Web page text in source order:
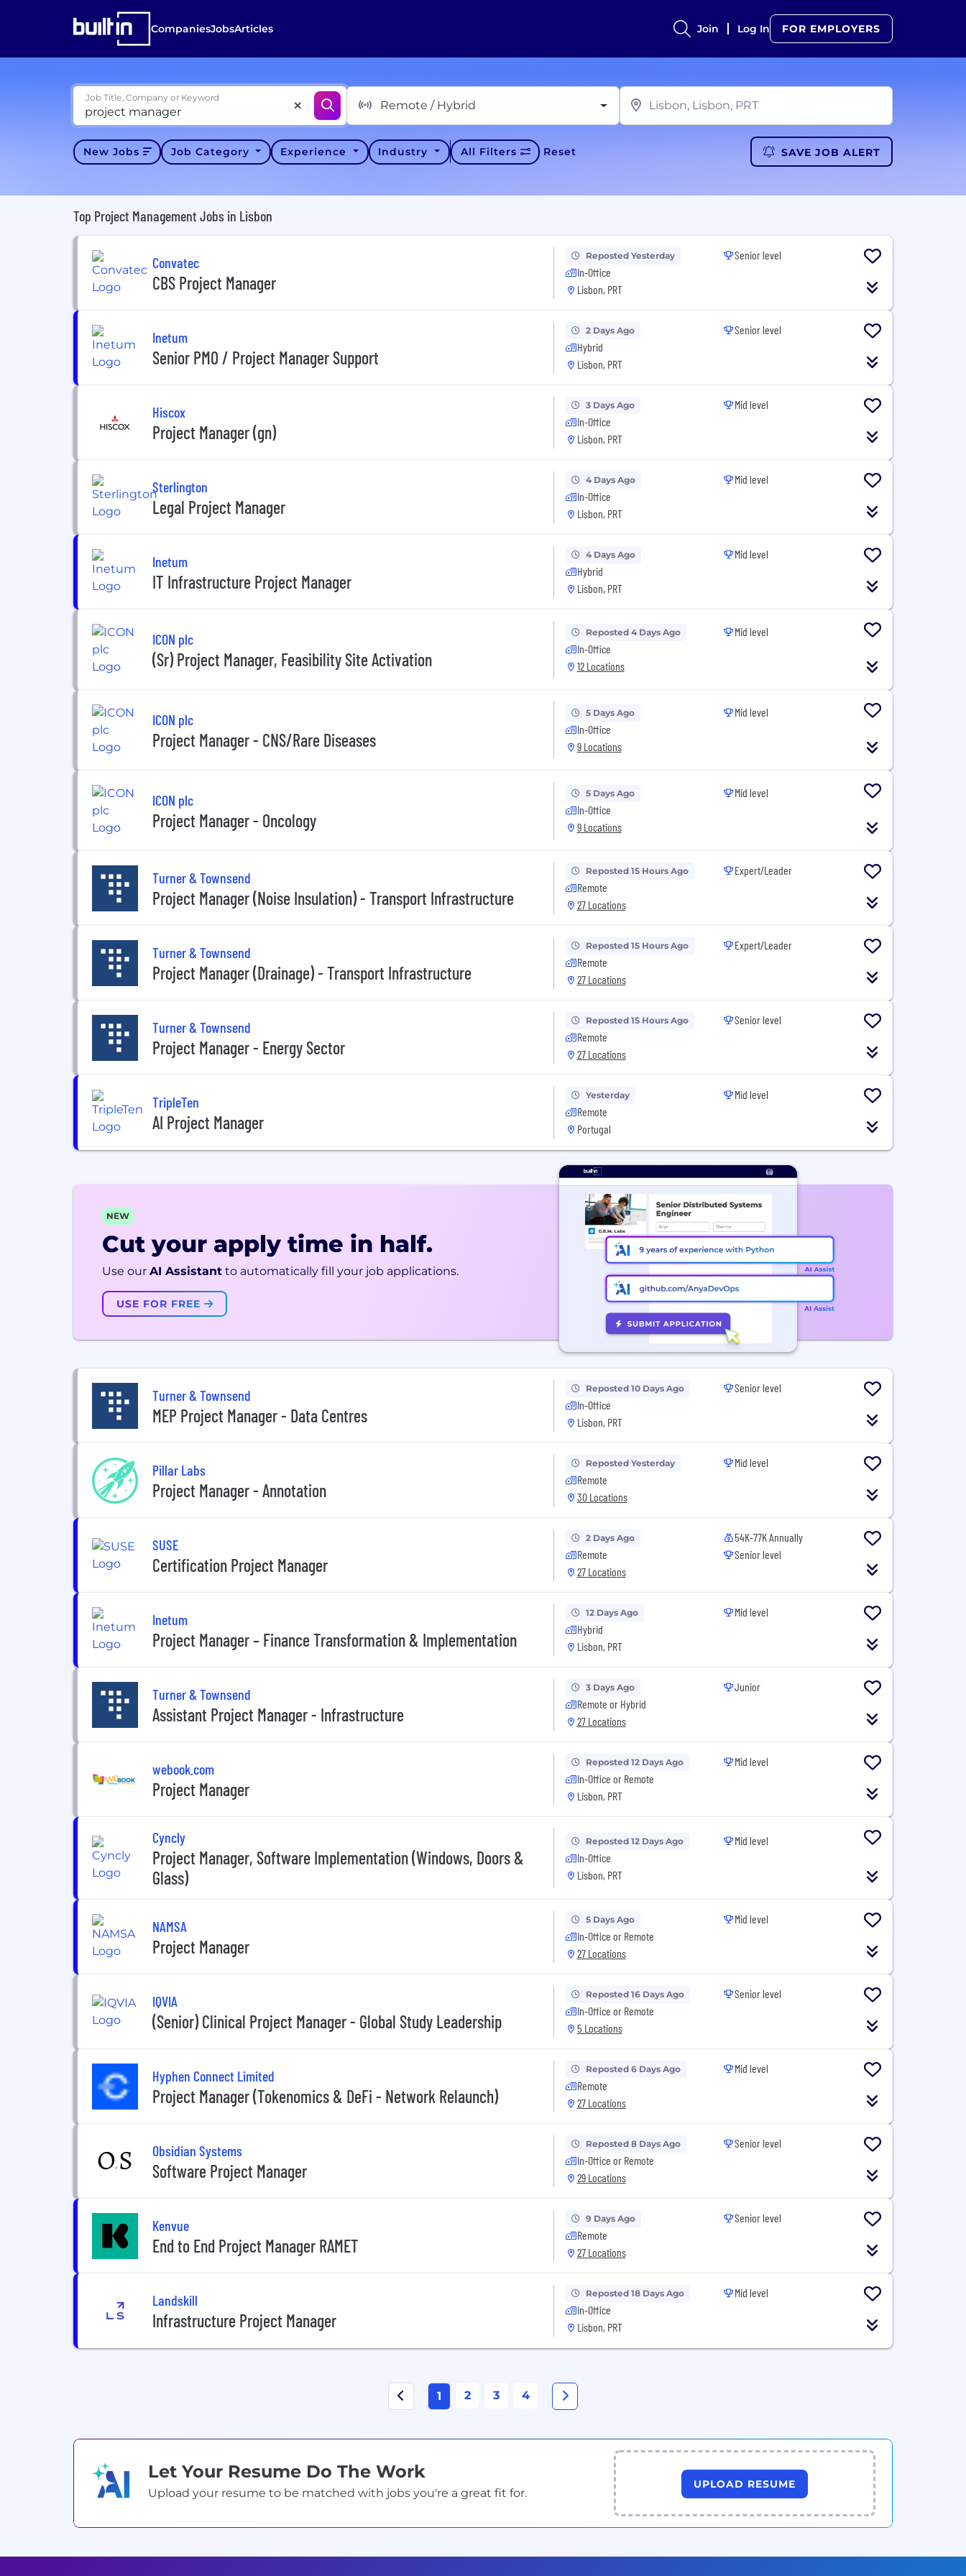
CompaniesJobsArticles Join Log In FOR EMPLOYERS
Job Title, Company or Keyword
Remote / Hybrid
New Jobs Job Category Experience Industry All Filters Reset SAVE JOB ALERT
Top Project Management Jobs in Lisbon
Convatec
CBS Project Manager
Reposted Yesterday
In-Office
Lisbon, PRT
Senior level
Inetum
Senior PMO / Project Manager Support
2 Days Ago
Hybrid
Lisbon, PRT
Senior level
Hiscox
Project Manager (gn)
3 Days Ago
In-Office
Lisbon, PRT
Mid level
Sterlington
Legal Project Manager
4 Days Ago
In-Office
Lisbon, PRT
Mid level
Inetum
IT Infrastructure Project Manager
4 Days Ago
Hybrid
Lisbon, PRT
Mid level
ICON plc
(Sr) Project Manager, Feasibility Site Activation
Reposted 4 Days Ago
In-Office
12 Locations
Mid level
ICON plc
Project Manager - CNS/Rare Diseases
5 Days Ago
In-Office
9 Locations
Mid level
ICON plc
Project Manager - Oncology
5 Days Ago
In-Office
9 Locations
Mid level
Turner & Townsend
Project Manager (Noise Insulation) - Transport Infrastructure
Reposted 15 Hours Ago
Remote
27 Locations
Expert/Leader
Turner & Townsend
Project Manager (Drainage) - Transport Infrastructure
Reposted 15 Hours Ago
Remote
27 Locations
Expert/Leader
Turner & Townsend
Project Manager - Energy Sector
Reposted 15 Hours Ago
Remote
27 Locations
Senior level
TripleTen
AI Project Manager
Yesterday
Remote
Portugal
Mid level
NEW
Cut your apply time in half.
Use our AI Assistant to automatically fill your job applications.
USE FOR FREE
Turner & Townsend
MEP Project Manager - Data Centres
Reposted 10 Days Ago
In-Office
Lisbon, PRT
Senior level
Pillar Labs
Project Manager - Annotation
Reposted Yesterday
Remote
30 Locations
Mid level
SUSE
Certification Project Manager
2 Days Ago
Remote
27 Locations
54K-77K Annually
Senior level
Inetum
Project Manager – Finance Transformation & Implementation
12 Days Ago
Hybrid
Lisbon, PRT
Mid level
Turner & Townsend
Assistant Project Manager - Infrastructure
3 Days Ago
Remote or Hybrid
27 Locations
Junior
webook.com
Project Manager
Reposted 12 Days Ago
In-Office or Remote
Lisbon, PRT
Mid level
Cyncly
Project Manager, Software Implementation (Windows, Doors &
Glass)
Reposted 12 Days Ago
In-Office
Lisbon, PRT
Mid level
NAMSA
Project Manager
5 Days Ago
In-Office or Remote
27 Locations
Mid level
IQVIA
(Senior) Clinical Project Manager - Global Study Leadership
Reposted 16 Days Ago
In-Office or Remote
5 Locations
Senior level
Hyphen Connect Limited
Project Manager (Tokenomics & DeFi - Network Relaunch)
Reposted 6 Days Ago
Remote
27 Locations
Mid level
Obsidian Systems
Software Project Manager
Reposted 8 Days Ago
In-Office or Remote
29 Locations
Senior level
Kenvue
End to End Project Manager RAMET
9 Days Ago
Remote
27 Locations
Senior level
Landskill
Infrastructure Project Manager
Reposted 18 Days Ago
In-Office
Lisbon, PRT
Mid level
1 2 3 4
Let Your Resume Do The Work
Upload your resume to be matched with jobs you're a great fit for.
UPLOAD RESUME